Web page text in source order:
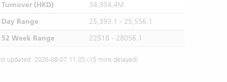
Turnover (HKD)
34,304.4M
Day Range
25,393.1 - 25,556.1
52 Week Range
22518 - 28056.1
updated: 2026-08-07 11:05 (15 mins delayed)